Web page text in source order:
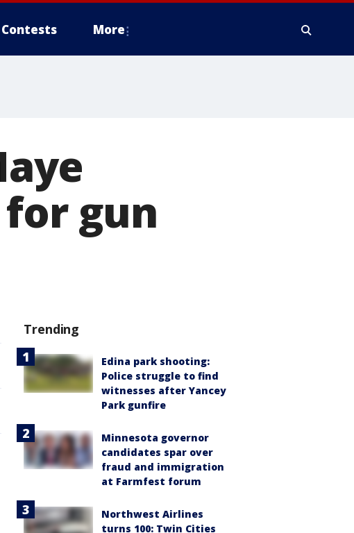
Contests More
gun
Trending
Edina park shooting:
Police struggle to find
witnesses after Yancey
Park gunfire
Minnesota governor
candidates spar over
fraud and immigration
at Farmfest forum
Northwest Airlines
turns 100: Twin Cities